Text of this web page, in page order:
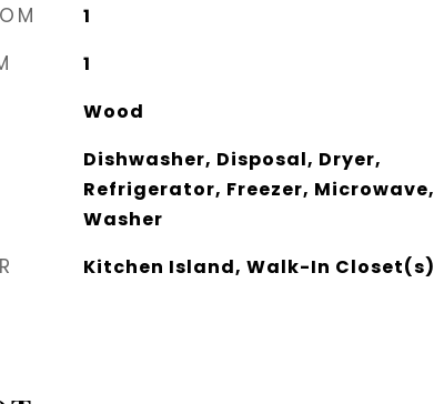
1
1
Wood
Dishwasher, Disposal, Dryer,
Refrigerator, Freezer, Microwave,
Washer
Kitchen Island, Walk-In Closet(s)